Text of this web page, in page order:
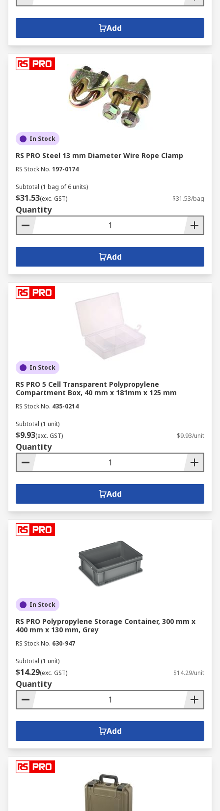
Add
In Stock
RS PRO Steel 13 mm Diameter Wire Rope Clamp
RS Stock No. 197-0174
Subtotal (1 bag of 6 units)
$31.53(exc. GST) $31.53/bag
Quantity
Add
In Stock
RS PRO 5 Cell Transparent Polypropylene
Compartment Box, 40 mm x 181mm x 125 mm
RS Stock No. 435-0214
Subtotal (1 unit)
$9.93(exc. GST) $9.93/unit
Quantity
Add
In Stock
RS PRO Polypropylene Storage Container, 300 mm x
400 mm x 130 mm, Grey
RS Stock No. 630-947
Subtotal (1 unit)
$14.29(exc. GST) $14.29/unit
Quantity
Add